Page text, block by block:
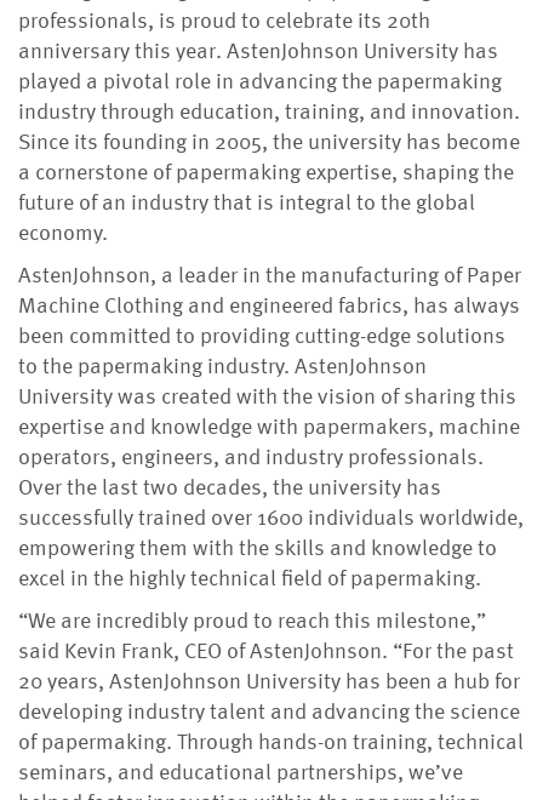
professionals, is proud to celebrate its 20th
anniversary this year. AstenJohnson University has
played a pivotal role in advancing the papermaking
industry through education, training, and innovation.
Since its founding in 2005, the university has become
a cornerstone of papermaking expertise, shaping the
future of an industry that is integral to the global
economy.
AstenJohnson, a leader in the manufacturing of Paper
Machine Clothing and engineered fabrics, has always
been committed to providing cutting-edge solutions
to the papermaking industry. AstenJohnson
University was created with the vision of sharing this
expertise and knowledge with papermakers, machine
operators, engineers, and industry professionals.
Over the last two decades, the university has
successfully trained over 1600 individuals worldwide,
empowering them with the skills and knowledge to
excel in the highly technical field of papermaking.
“We are incredibly proud to reach this milestone,”
said Kevin Frank, CEO of AstenJohnson. “For the past
20 years, AstenJohnson University has been a hub for
developing industry talent and advancing the science
of papermaking. Through hands-on training, technical
seminars, and educational partnerships, we’ve